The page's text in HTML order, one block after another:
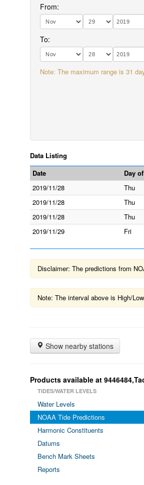
From:
To:
Note: The maximum range is 31
Data Listing
Date Day
2019/11/28
Thu
2019/11/28
Thu
2019/11/28
Thu
2019/11/29
Fri
Disclaimer: The predictions from
Note: The interval above is High/
Show nearby stations
Products available at
TIDES/WATER LEVELS
Water Levels
NOAA Tide Predictions
Harmonic Constituents
Datums
Bench Mark Sheets
Reports